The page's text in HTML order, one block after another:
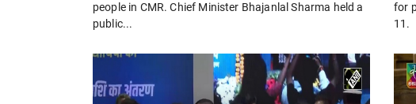
people in CMR. Chief Minister Bhajanlal Sharma held a
public...
for
11.